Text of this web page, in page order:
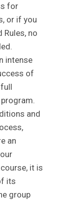
for
or if you
Rules, no
intense
of
and
an
it is
its
group